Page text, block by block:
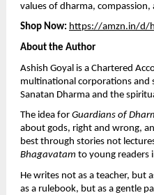
values of dharma, compassion,
Shop Now: https://amzn.in/d/
About the Author
Ashish Goyal is a Chartered
multinational corporations and
Sanatan Dharma and the
The idea for Guardians of
about gods, right and wrong,
best through stories not
Bhagavatam to young readers
He writes not as a teacher, but
as a rulebook, but as a gentle